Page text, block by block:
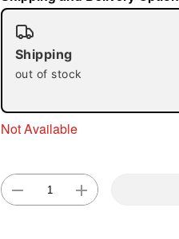
Shipping
out of stock
Not Available